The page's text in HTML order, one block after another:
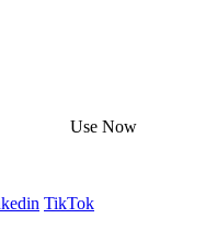
Use Now
TikTok